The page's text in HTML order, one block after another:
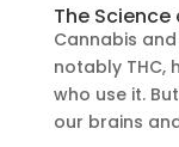
The Science
Cannabis
notably THC,
who use it.
our brains